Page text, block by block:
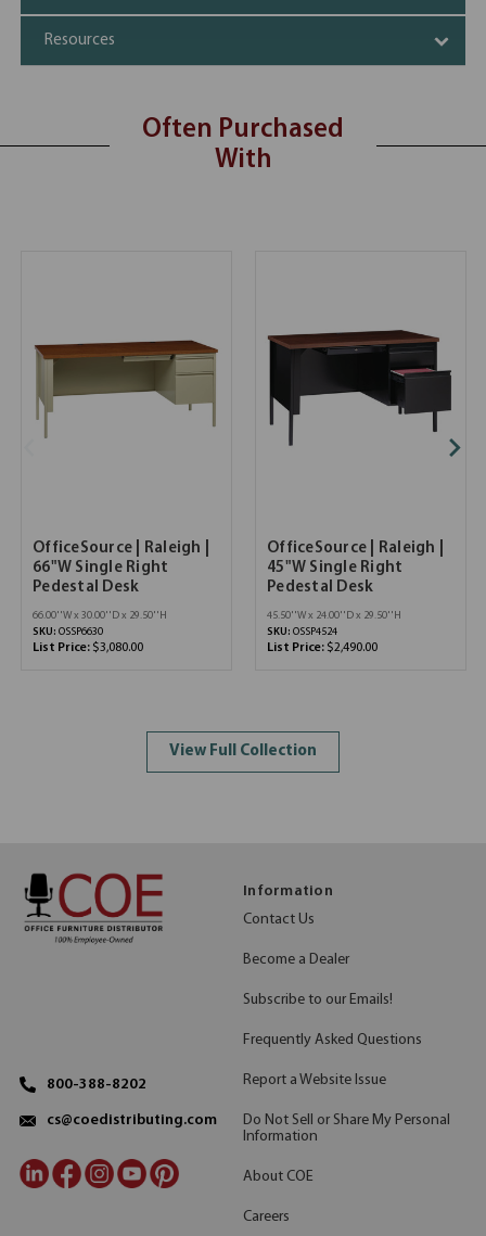
Resources
Often Purchased
With
OfficeSource | Raleigh |
66"W Single Right
Pedestal Desk
66.00''W x 30.00''D x 29.50''H
SKU: OSSP6630
List Price: $3,080.00
OfficeSource | Raleigh |
45"W Single Right
Pedestal Desk
45.50''W x 24.00''D x 29.50''H
SKU: OSSP4524
List Price: $2,490.00
View Full Collection
800-388-8202
cs@coedistributing.com
Information
Contact Us
Become a Dealer
Subscribe to our Emails!
Frequently Asked Questions
Report a Website Issue
Do Not Sell or Share My Personal
Information
About COE
Careers